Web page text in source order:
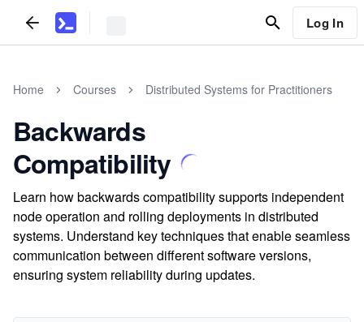
Log In
Home Courses Distributed Systems for Practitioners
Backwards
Compatibility
Learn how backwards compatibility supports independent
node operation and rolling deployments in distributed
systems. Understand key techniques that enable seamless
communication between different software versions,
ensuring system reliability during updates.